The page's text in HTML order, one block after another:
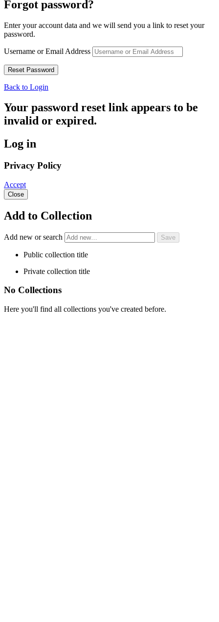
Forgot password?
Enter your account data and we will send you a link to reset your
password.
Username or Email Address
Back to Login
Your password reset link appears to be
invalid or expired.
Log in
Privacy Policy
Accept
Close
Add to Collection
Add new or search
Public collection title
Private collection title
No Collections
Here you'll find all collections you've created before.